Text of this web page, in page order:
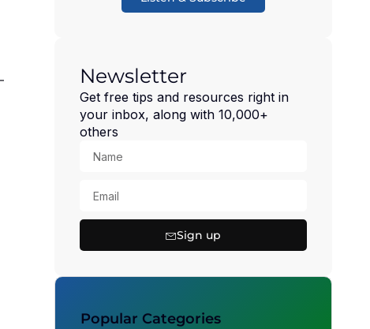
Newsletter
Get free tips and resources right in
your inbox, along with 10,000+
others
Sign up
Popular Categories